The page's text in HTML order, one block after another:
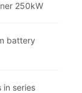
250kW
battery
series